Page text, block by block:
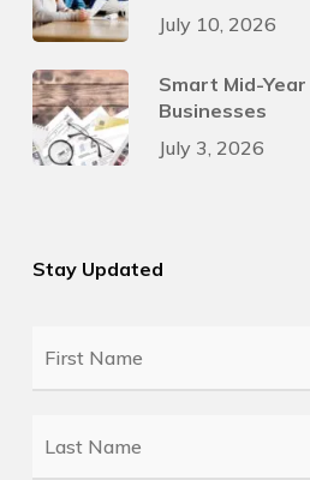
July 10, 2026
Smart Mid-
Businesses
July 3, 2026
Stay Updated
First
Name
*
Last
Name
*